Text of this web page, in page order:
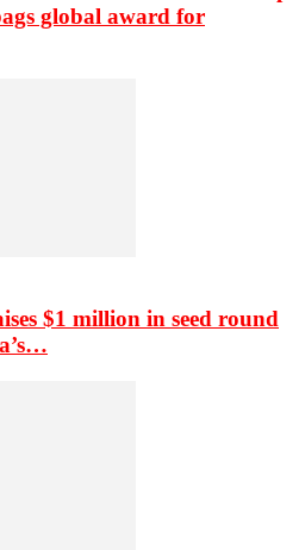
global award for
$1 million in seed round